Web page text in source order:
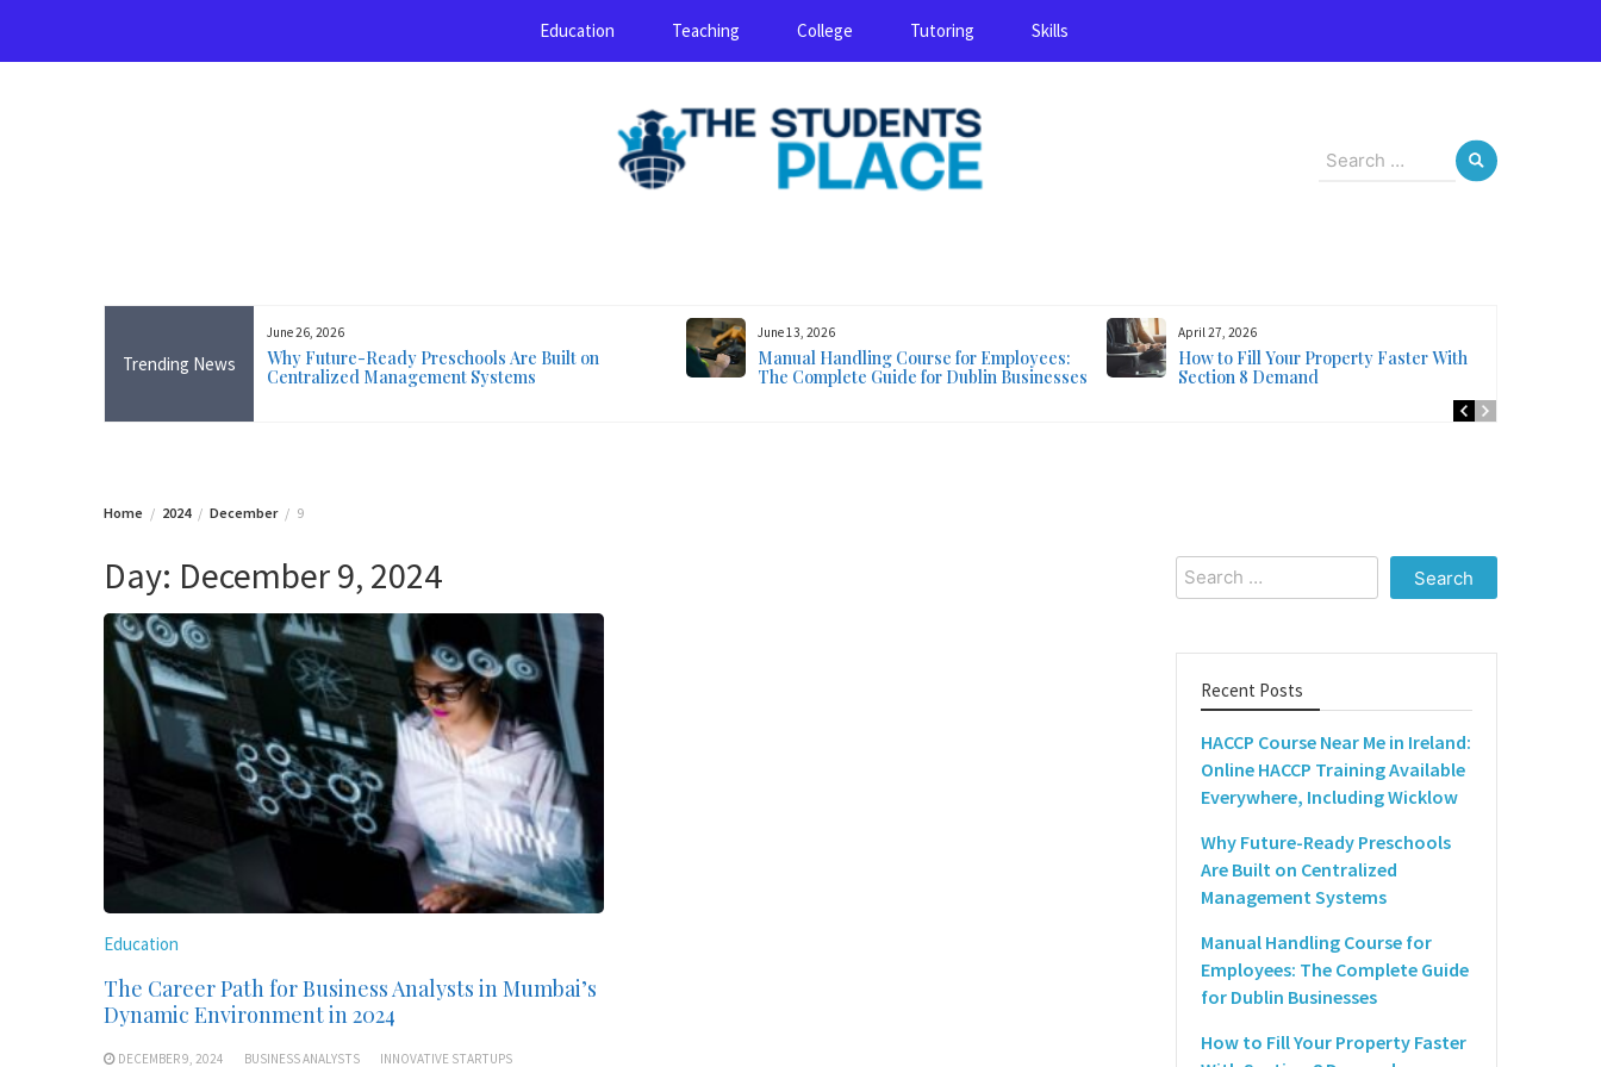
Skip
Education Teaching College Tutoring Skills
Search
Trending News
Near Me in Ireland: Online
Available Everywhere,
June 26, 2026
Why Future-Ready Preschools Are Built on
Centralized Management Systems
June 13, 2026
Manual Handling Course for Employees:
The Complete Guide for Dublin Businesses
April 27, 2026
How to Fill Your Property Faster With
Section 8 Demand
Home 2024 December 9
Day: December 9, 2024
Education
The Career Path for Business Analysts in Mumbai’s
Dynamic Environment in 2024
DECEMBER 9, 2024 BUSINESS ANALYSTS INNOVATIVE STARTUPS
Search
for:
Recent Posts
HACCP Course Near Me in Ireland:
Online HACCP Training Available
Everywhere, Including Wicklow
Why Future-Ready Preschools
Are Built on Centralized
Management Systems
Manual Handling Course for
Employees: The Complete Guide
for Dublin Businesses
How to Fill Your Property Faster